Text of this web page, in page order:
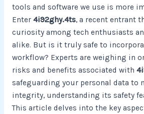
tools and software we use is more
Enter 4i92ghy.4ts, a recent entrant
curiosity among tech enthusiasts
alike. But is it truly safe to
workflow? Experts are weighing in
risks and benefits associated with
safeguarding your personal data to
integrity, understanding its safety
This article delves into the key